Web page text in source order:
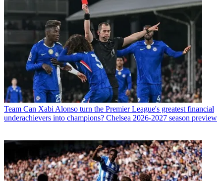
Team Can Xabi Alonso turn the Premier League's greatest financial
underachievers into champions? Chelsea 2026-2027 season preview